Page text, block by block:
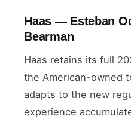
Haas — Esteban
Bearman
Haas retains its full
the American-owned
adapts to the new
experience